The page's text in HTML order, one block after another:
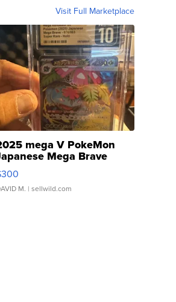
Visit Full Marketplace
mega V PokeMon
Mega Brave
063 Super Rare H...
M. | sellwild.com